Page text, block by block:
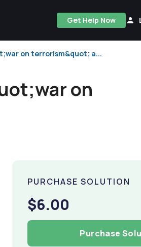
Get Help Now
on terrorism&quot; a...
on
PURCHASE SOLUTION
$6.00
Purchase